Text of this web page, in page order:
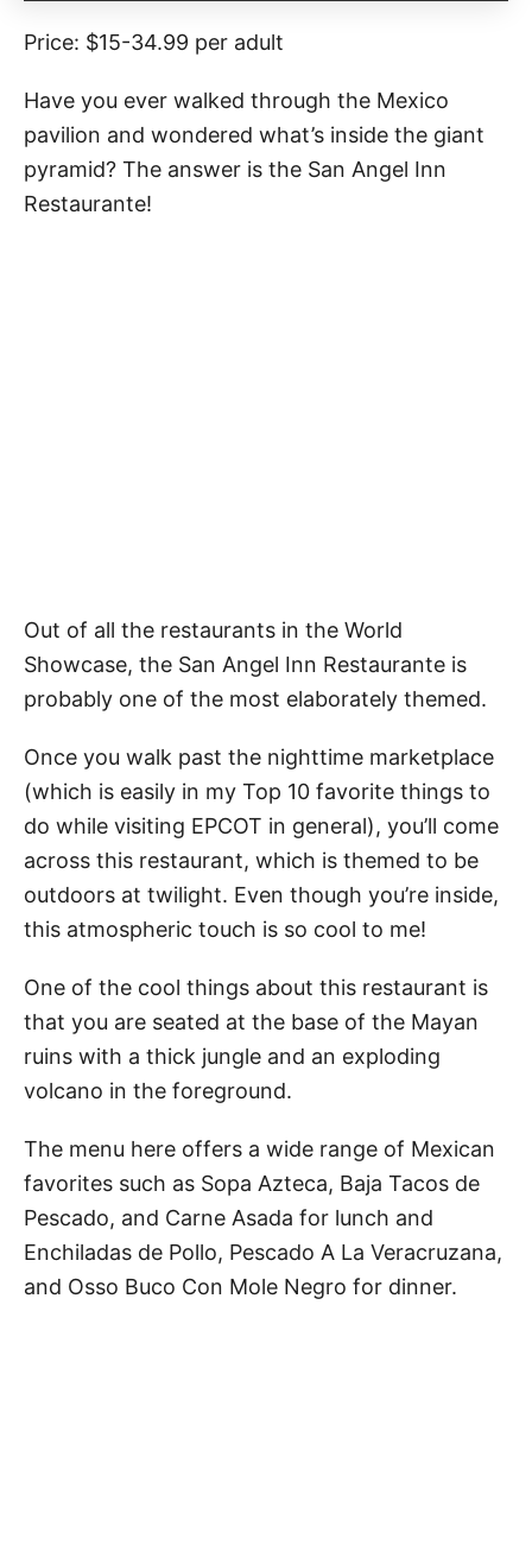
Price: $15-34.99 per adult
Have you ever walked through the Mexico
pavilion and wondered what’s inside the giant
pyramid? The answer is the San Angel Inn
Restaurante!
Out of all the restaurants in the World
Showcase, the San Angel Inn Restaurante is
probably one of the most elaborately themed.
Once you walk past the nighttime marketplace
(which is easily in my Top 10 favorite things to
do while visiting EPCOT in general), you’ll come
across this restaurant, which is themed to be
outdoors at twilight. Even though you’re inside,
this atmospheric touch is so cool to me!
One of the cool things about this restaurant is
that you are seated at the base of the Mayan
ruins with a thick jungle and an exploding
volcano in the foreground.
The menu here offers a wide range of Mexican
favorites such as Sopa Azteca, Baja Tacos de
Pescado, and Carne Asada for lunch and
Enchiladas de Pollo, Pescado A La Veracruzana,
and Osso Buco Con Mole Negro for dinner.